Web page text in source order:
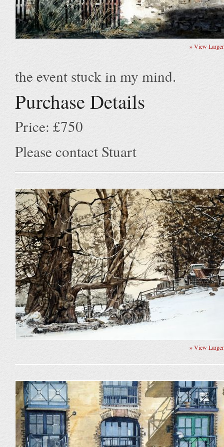
» View
the event stuck in my mind.
Purchase Details
Price: £750
Please contact Stuart
» View